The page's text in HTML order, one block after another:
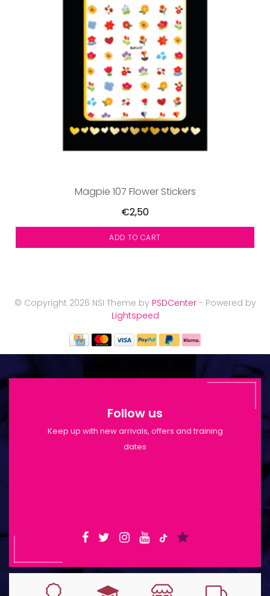
Magpie 107 Flower Stickers
€2,50
ADD TO CART
© Copyright 2026 NSI Theme by PSDCenter- Powered by
Lightspeed
Follow us
Keep up with new arrivals, offers and training
dates